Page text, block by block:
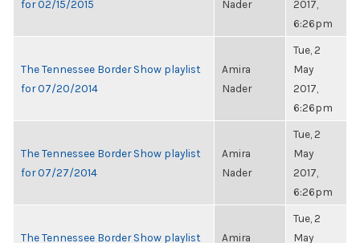
for 02/15/2015
Nader
2017,
6:26pm
The Tennessee Border Show playlist
for 07/20/2014
Amira
Nader
Tue, 2
May
2017,
6:26pm
The Tennessee Border Show playlist
for 07/27/2014
Amira
Nader
Tue, 2
May
2017,
6:26pm
The Tennessee Border Show playlist
Amira
Tue, 2
May